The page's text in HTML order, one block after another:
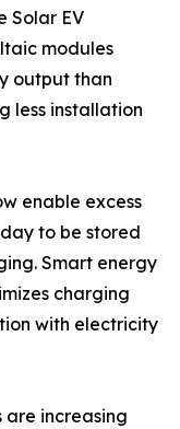
Solar EV
modules
output than
less installation
enable excess
to be stored
Smart energy
charging
with electricity
are increasing